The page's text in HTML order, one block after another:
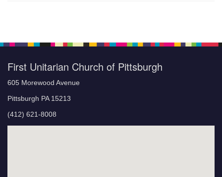
First Unitarian Church of Pittsburgh
605 Morewood Avenue
Pittsburgh PA 15213
(412) 621-8008